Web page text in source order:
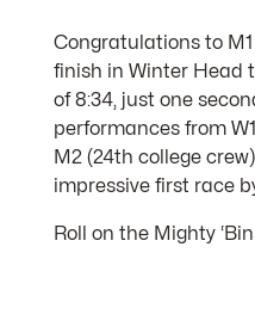
Congratulations to
finish in Winter Head
of 8:34, just one
performances from
M2 (24th college
impressive first race
Roll on the Mighty